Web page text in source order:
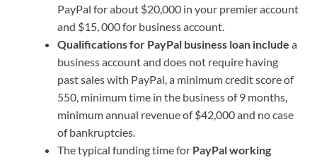
PayPal for about $20,000 in your premier account
and $15, 000 for business account.
Qualifications for PayPal business loan include a
business account and does not require having
past sales with PayPal, a minimum credit score of
550, minimum time in the business of 9 months,
minimum annual revenue of $42,000 and no case
of bankruptcies.
The typical funding time for PayPal working